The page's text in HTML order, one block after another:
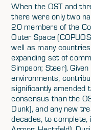
When the OST and
there were only two
20 members of the
Outer Space
well as many
expanding set of
Simpson; Steer).
environments,
significantly amended
consensus than the
Dunk), and any new
decades, to